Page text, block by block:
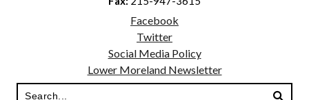
Facebook
Twitter
Social Media Policy
Lower Moreland Newsletter